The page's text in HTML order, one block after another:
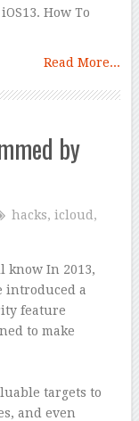
How To
Read More...
by
hacks, icloud ,
know In 2013,
introduced a
feature
to make
targets to
and even